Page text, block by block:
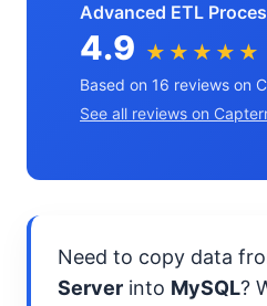
Advanced ETL
4.9 ★★★★★
Based on 16 reviews on
See all reviews on
Need to copy data
Server into MySQL?